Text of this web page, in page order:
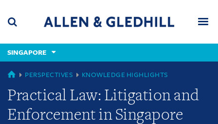
content
(accesskey
(accesskey
x)
SINGAPORE
GLOBAL
PERSPECTIVES KNOWLEDGE HIGHLIGHTS
Practical Law: Litigation and
Enforcement in Singapore